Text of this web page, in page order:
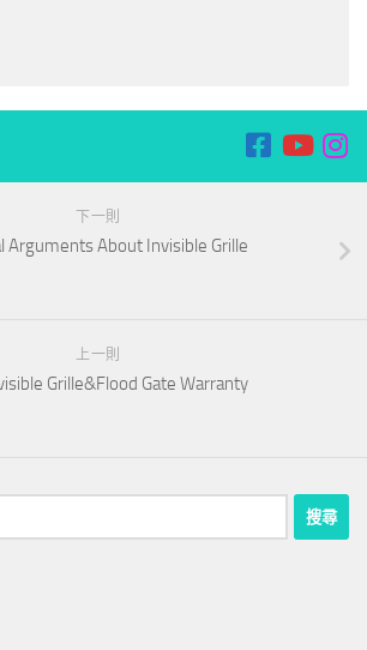
下一則
Arguments About Invisible Grille
上一則
Grille&Flood Gate Warranty